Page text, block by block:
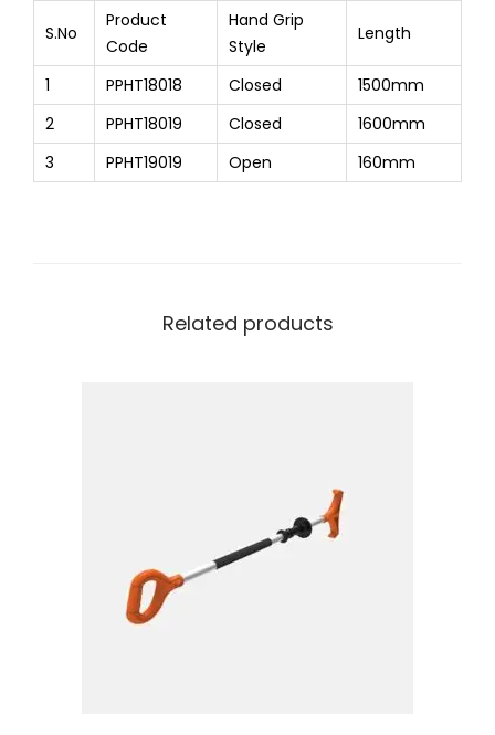
S.No
Product
Code
Hand Grip
Style
Length
1 PPHT18018 Closed
1500mm
2
PPHT18019 Closed
1600mm
3
PPHT19019 Open 160mm
Related products